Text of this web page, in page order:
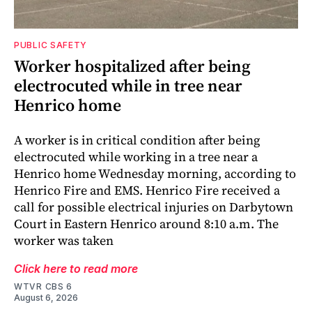
PUBLIC SAFETY
Worker hospitalized after being
electrocuted while in tree near
Henrico home
A worker is in critical condition after being
electrocuted while working in a tree near a
Henrico home Wednesday morning, according to
Henrico Fire and EMS. Henrico Fire received a
call for possible electrical injuries on Darbytown
Court in Eastern Henrico around 8:10 a.m. The
worker was taken
Click here to read more
WTVR CBS 6
August 6, 2026